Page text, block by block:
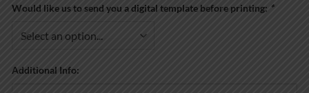
Would like us to send you a digital template before printing: *
Additional Info: